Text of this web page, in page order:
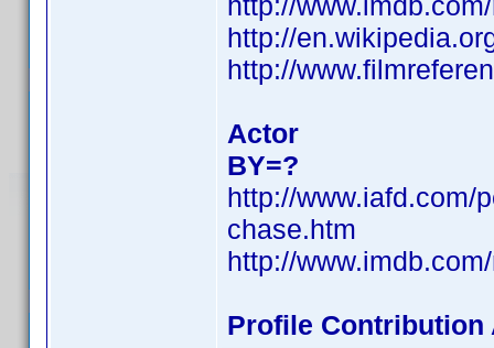
http://
http://
Actor
BY=?
http://www.iafd.com/
chase.htm
http://
Profile Contribution